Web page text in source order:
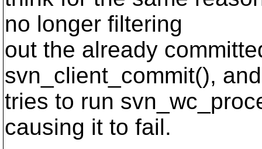
no longer filtering
out the already
svn_client_commit(), and
tries to run
causing it to fail.